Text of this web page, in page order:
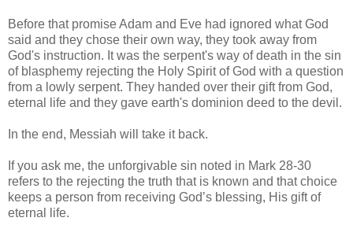
Before that promise Adam and Eve had ignored what God
said and they chose their own way, they took away from
God's instruction. It was the serpent's way of death in the sin
of blasphemy rejecting the Holy Spirit of God with a question
from a lowly serpent. They handed over their gift from God,
eternal life and they gave earth's dominion deed to the devil.
In the end, Messiah will take it back.
If you ask me, the unforgivable sin noted in Mark 28-30
refers to the rejecting the truth that is known and that choice
keeps a person from receiving God’s blessing, His gift of
eternal life.